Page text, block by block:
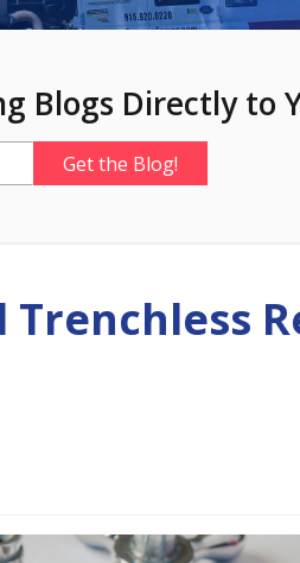
Blogs Directly to